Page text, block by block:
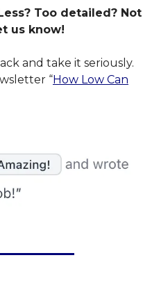
Too detailed? Not
us know!
and take it seriously.
“How Low Can